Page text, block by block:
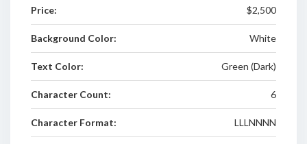
Price: $2,500
Background Color: White
Text Color: Green (Dark)
Character Count: 6
Character Format: LLLNNNN